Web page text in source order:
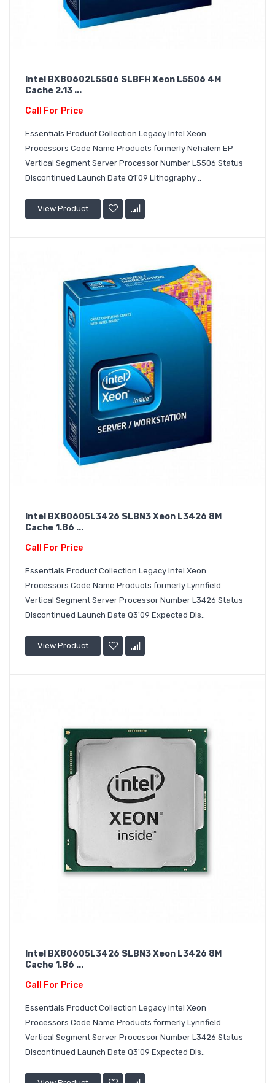
Intel BX80602L5506 SLBFH Xeon L5506 4M
Cache 2.13 ...
Call For Price
Essentials Product Collection Legacy Intel Xeon
Processors Code Name Products formerly Nehalem EP
Vertical Segment Server Processor Number L5506 Status
Discontinued Launch Date Q1'09 Lithography ..
View Product
Intel BX80605L3426 SLBN3 Xeon L3426 8M
Cache 1.86 ...
Call For Price
Essentials Product Collection Legacy Intel Xeon
Processors Code Name Products formerly Lynnfield
Vertical Segment Server Processor Number L3426 Status
Discontinued Launch Date Q3'09 Expected Dis..
View Product
Intel BX80605L3426 SLBN3 Xeon L3426 8M
Cache 1.86 ...
Call For Price
Essentials Product Collection Legacy Intel Xeon
Processors Code Name Products formerly Lynnfield
Vertical Segment Server Processor Number L3426 Status
Discontinued Launch Date Q3'09 Expected Dis..